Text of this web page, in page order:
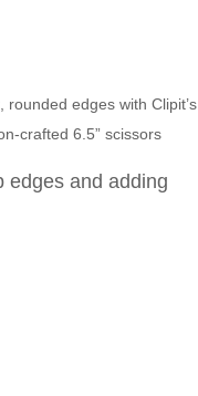
rounded edges with Clipit’s
crafted 6.5” scissors
edges and adding